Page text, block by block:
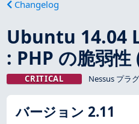
Changelog
Ubuntu 14.04
: PHP の脆弱性
CRITICAL Nessus プラ
バージョン 2.11